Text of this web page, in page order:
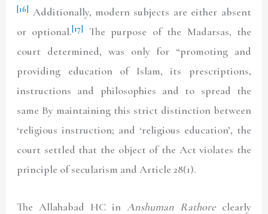
[16] Additionally, modern subjects are either absent
or optional.[17]
The purpose of the Madarsas, the
court determined, was only for “promoting and
providing education of Islam, its prescriptions,
instructions and philosophies and to spread the
same By maintaining this strict distinction between
‘religious instruction; and ‘religious education’, the
court settled that the object of the Act violates the
principle of secularism and Article 28(1).
The Allahabad HC in Anshuman Rathore clearly